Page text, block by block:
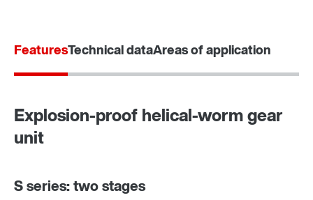
Adapters
FeaturesTechnical dataAreas of application
Explosion-proof helical-worm gear
unit
S series: two stages